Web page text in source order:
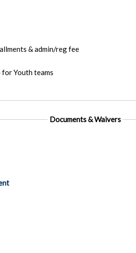
& admin/reg fee
Youth teams
Documents & Waivers